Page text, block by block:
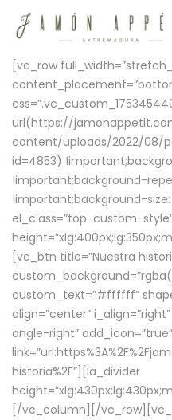
[vc_row
url(https://
content/uploads/2022/08/
id=4853)
!important;background-
!important;background-
el_class=”top-custom-
[vc_btn title=”Nuestra
custom_text=”#ffffff”
align=”center”
angle-right” add_icon=”true”
historia%2F”][la_divider
[/vc_column][/